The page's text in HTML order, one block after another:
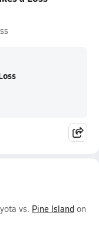
vs. Pine Island on